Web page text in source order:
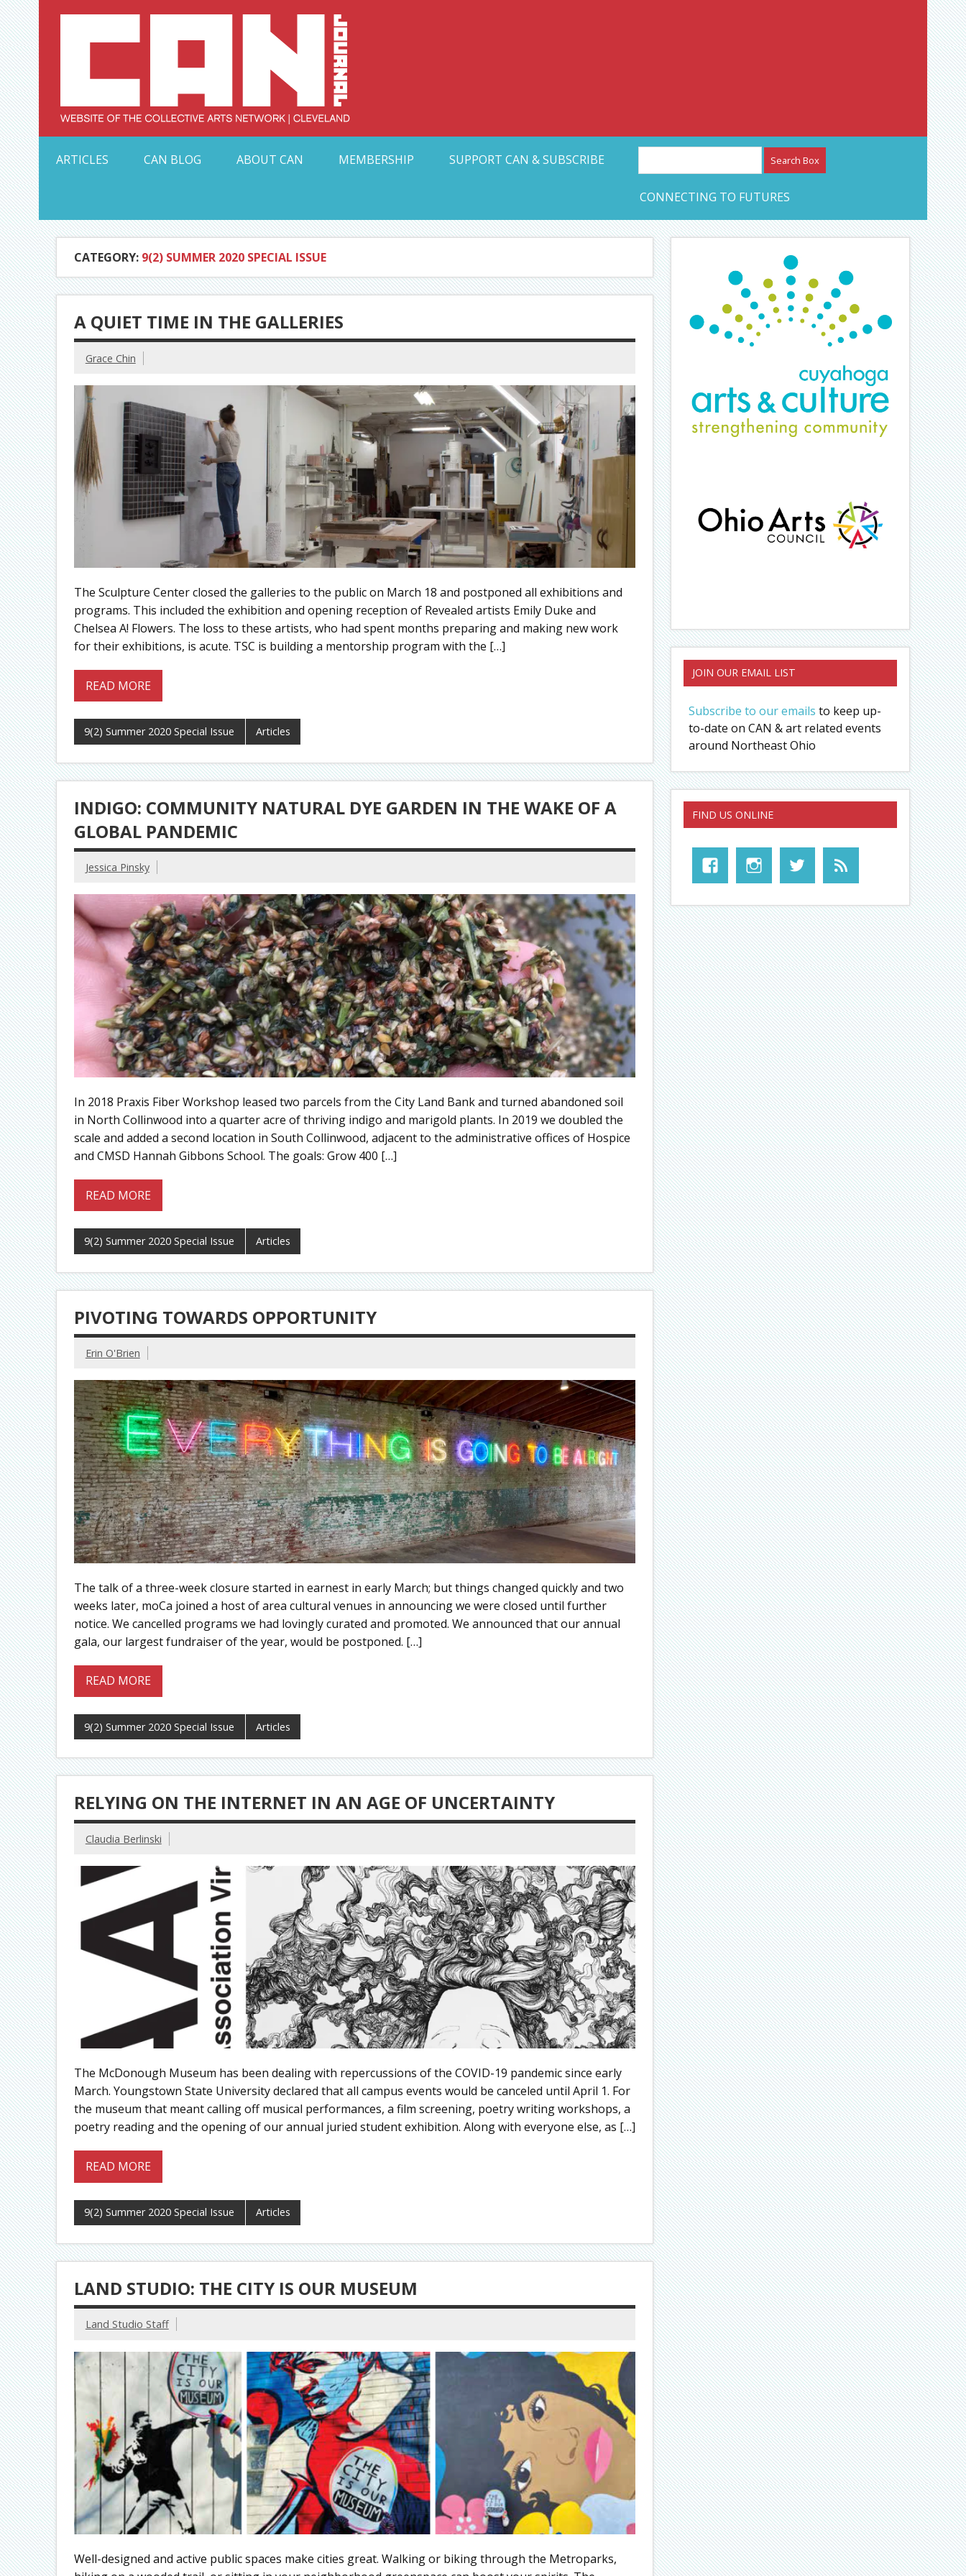
Skip
to
content Collective Arts Network – CAN Journal
ARTICLES
CAN BLOG ABOUT CAN MEMBERSHIP SUPPORT CAN & SUBSCRIBE
CONNECTING TO FUTURES
CATEGORY: 9(2) SUMMER 2020 SPECIAL ISSUE
A QUIET TIME IN THE GALLERIES
Grace Chin
The Sculpture Center closed the galleries to the public on March 18 and postponed all exhibitions and
programs. This included the exhibition and opening reception of Revealed artists Emily Duke and
Chelsea A! Flowers. The loss to these artists, who had spent months preparing and making new work
for their exhibitions, is acute. TSC is building a mentorship program with the […]
READ MORE
9(2) Summer 2020 Special Issue Articles
INDIGO: COMMUNITY NATURAL DYE GARDEN IN THE WAKE OF A
GLOBAL PANDEMIC
Jessica Pinsky
In 2018 Praxis Fiber Workshop leased two parcels from the City Land Bank and turned abandoned soil
in North Collinwood into a quarter acre of thriving indigo and marigold plants. In 2019 we doubled the
scale and added a second location in South Collinwood, adjacent to the administrative offices of Hospice
and CMSD Hannah Gibbons School. The goals: Grow 400 […]
READ MORE
9(2) Summer 2020 Special Issue Articles
PIVOTING TOWARDS OPPORTUNITY
Erin O'Brien
The talk of a three-week closure started in earnest in early March; but things changed quickly and two
weeks later, moCa joined a host of area cultural venues in announcing we were closed until further
notice. We cancelled programs we had lovingly curated and promoted. We announced that our annual
gala, our largest fundraiser of the year, would be postponed. […]
READ MORE
9(2) Summer 2020 Special Issue Articles
RELYING ON THE INTERNET IN AN AGE OF UNCERTAINTY
Claudia Berlinski
The McDonough Museum has been dealing with repercussions of the COVID-19 pandemic since early
March. Youngstown State University declared that all campus events would be canceled until April 1. For
the museum that meant calling off musical performances, a film screening, poetry writing workshops, a
poetry reading and the opening of our annual juried student exhibition. Along with everyone else, as […]
READ MORE
9(2) Summer 2020 Special Issue Articles
LAND STUDIO: THE CITY IS OUR MUSEUM
Land Studio Staff
Well-designed and active public spaces make cities great. Walking or biking through the Metroparks,
JOIN OUR EMAIL LIST
Subscribe to our emails to keep up-
to-date on CAN & art related events
around Northeast Ohio
FIND US ONLINE